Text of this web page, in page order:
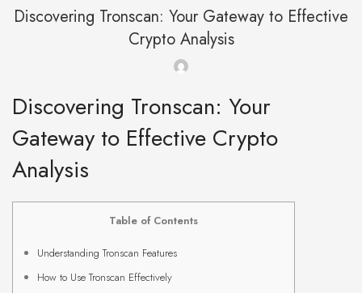
Discovering Tronscan: Your Gateway to Effective
Crypto Analysis
Discovering Tronscan: Your
Gateway to Effective Crypto
Analysis
Table of Contents
Understanding Tronscan Features
How to Use Tronscan Effectively